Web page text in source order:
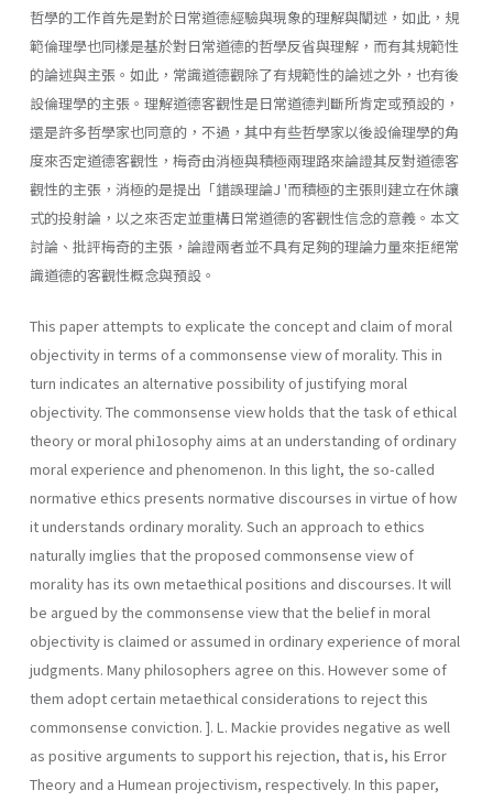
哲學的工作首先是對於日常道德經驗與現象的理解與闡述，如此，規
範倫理學也同樣是基於對日常道德的哲學反省與理解，而有其規範性
的論述與主張。如此，常識道德觀除了有規範性的論述之外，也有後
設倫理學的主張。理解道德客觀性是日常道德判斷所肯定或預設的，
還是許多哲學家也同意的，不過，其中有些哲學家以後設倫理學的角
度來否定道德客觀性，梅奇由消極與積極兩理路來論證其反對道德客
觀性的主張，消極的是提出「錯誤理論J '而積極的主張則建立在休讓
式的投射論，以之來否定並重構日常道德的客觀性信念的意義。本文
討論、批評梅奇的主張，論證兩者並不具有足夠的理論力量來拒絕常
識道德的客觀性概念與預設。
This paper attempts to explicate the concept and claim of moral
objectivity in terms of a commonsense view of morality. This in
turn indicates an alternative possibility of justifying moral
objectivity. The commonsense view holds that the task of ethical
theory or moral phi1osophy aims at an understanding of ordinary
moral experience and phenomenon. In this light, the so-called
normative ethics presents normative discourses in virtue of how
it understands ordinary morality. Such an approach to ethics
naturally imglies that the proposed commonsense view of
morality has its own metaethical positions and discourses. It will
be argued by the commonsense view that the belief in moral
objectivity is claimed or assumed in ordinary experience of moral
judgments. Many philosophers agree on this. However some of
them adopt certain metaethical considerations to reject this
commonsense conviction. ]. L. Mackie provides negative as well
as positive arguments to support his rejection, that is, his Error
Theory and a Humean projectivism, respectively. In this paper,